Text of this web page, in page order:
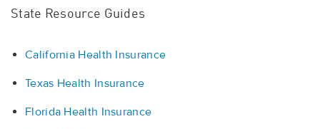
State Resource Guides
California Health Insurance
Texas Health Insurance
Florida Health Insurance